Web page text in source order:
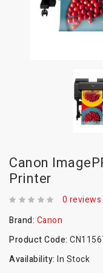
Canon
Printer
0 reviews
Brand: Canon
Product Code:
Availability: In Stock